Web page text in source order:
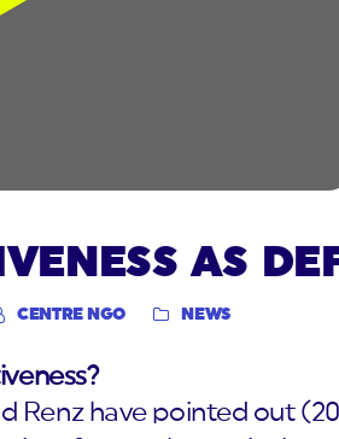
AS
CENTRE NGO NEWS
Renz have pointed out